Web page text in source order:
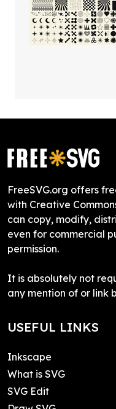
FreeSVG.org offers
with Creative
can copy, modify,
even for commercial
permission.
It is absolutely not
any mention of or link
USEFUL LINKS
Inkscape
What is SVG
SVG Edit